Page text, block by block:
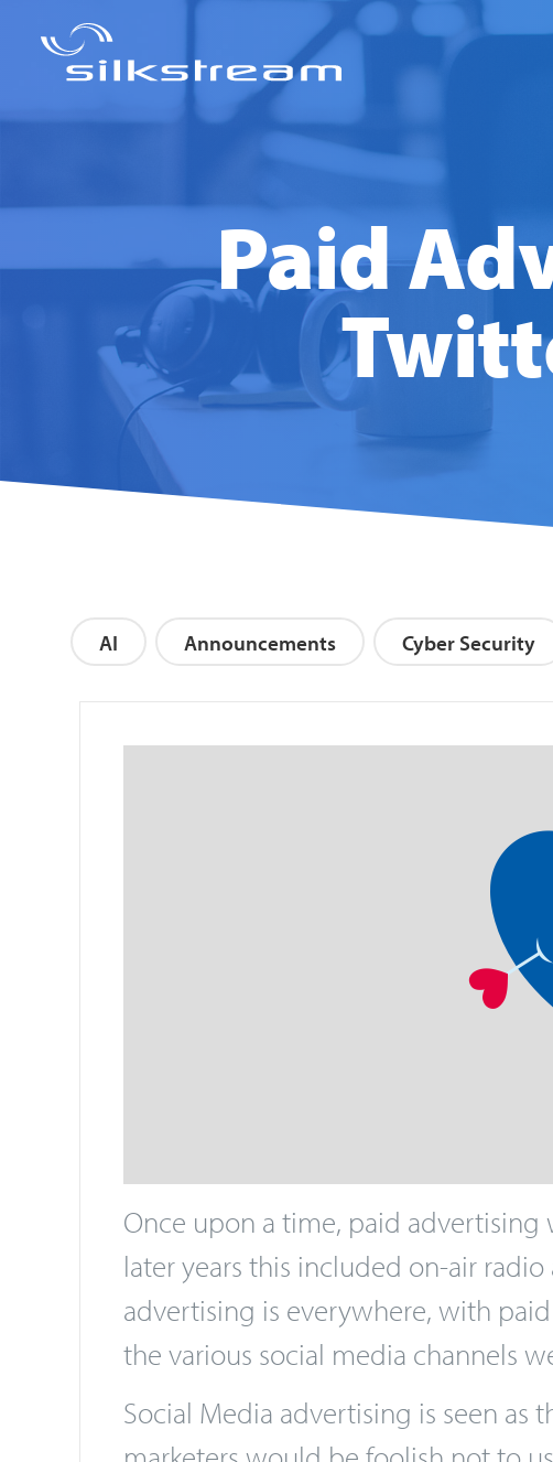
Paid
Once upon a time, paid
later years this included on-air
advertising is everywhere, with
the various social media channels